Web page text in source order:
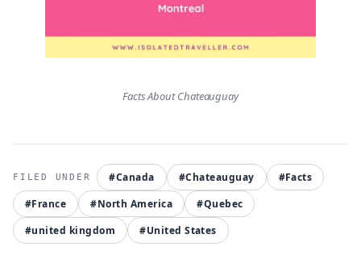
Facts About Chateauguay
#Canada #Chateauguay
#Facts
#France
#North America
#Quebec
#united kingdom
#United States